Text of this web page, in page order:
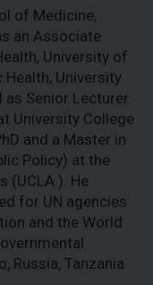
of Medicine,
an Associate
University of
University
Senior Lecturer
University College
and a Master in
Policy) at the
(UCLA.). He
for UN agencies
and the World
Russia, Tanzania